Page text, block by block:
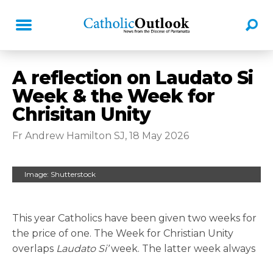
A reflection on Laudato Si
Week & the Week for
Chrisitan Unity
Fr Andrew Hamilton SJ, 18 May 2026
Image: Shutterstock
This year Catholics have been given two weeks for
the price of one. The Week for Christian Unity
overlaps Laudato Si’week. The latter week always